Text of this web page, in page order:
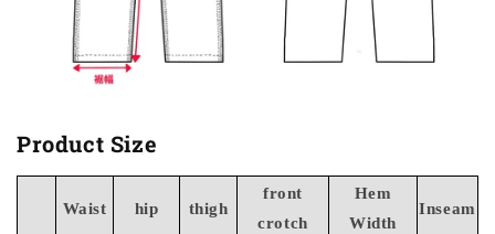
Product Size
Waist hip thigh
front
crotch
Hem
Width
Inseam